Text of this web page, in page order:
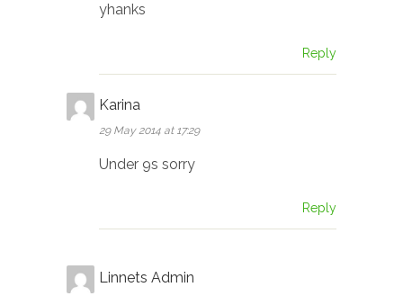
yhanks
Reply
Karina
29 May 2014 at 17:29
Under 9s sorry
Reply
Linnets Admin